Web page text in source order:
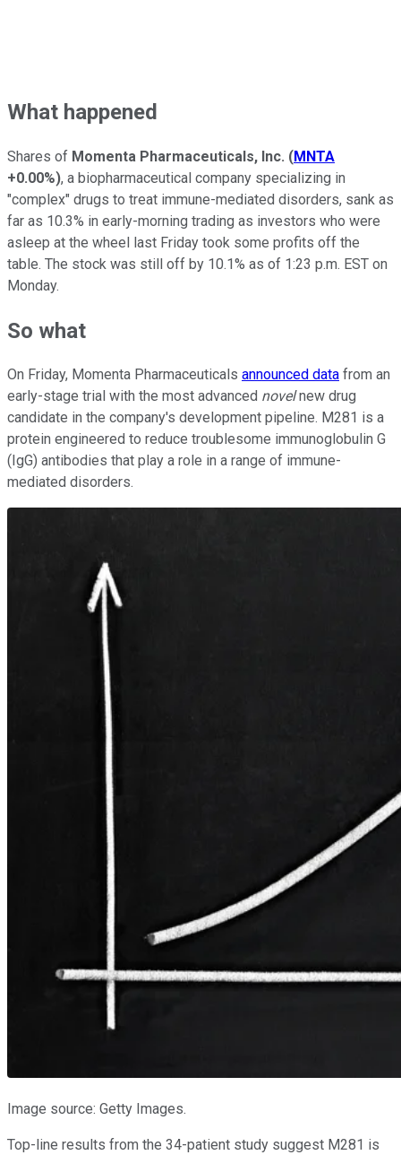
What happened
Shares of Momenta Pharmaceuticals, Inc. (MNTA
+0.00%), a biopharmaceutical company specializing in
"complex" drugs to treat immune-mediated disorders, sank as
far as 10.3% in early-morning trading as investors who were
asleep at the wheel last Friday took some profits off the
table. The stock was still off by 10.1% as of 1:23 p.m. EST on
Monday.
So what
On Friday, Momenta Pharmaceuticals announced data from an
early-stage trial with the most advanced novelnew drug
candidate in the company's development pipeline. M281 is a
protein engineered to reduce troublesome immunoglobulin G
(IgG) antibodies that play a role in a range of immune-
mediated disorders.
Image source: Getty Images.
Top-line results from the 34-patient study suggest M281 is